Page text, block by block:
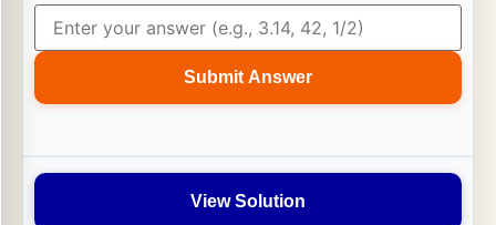
Submit Answer
View Solution